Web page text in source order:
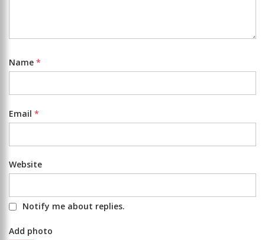
Name *
Email *
Website
Notify me about replies.
Add photo